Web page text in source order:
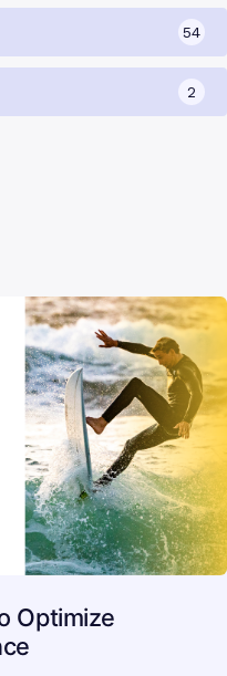
54
2
Optimize